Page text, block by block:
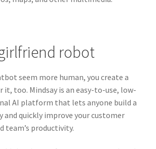
robot
seem more human, you create a
it, too. Mindsay is an easy-to-use, low-
AI platform that lets anyone build a
and quickly improve your customer
team’s productivity.